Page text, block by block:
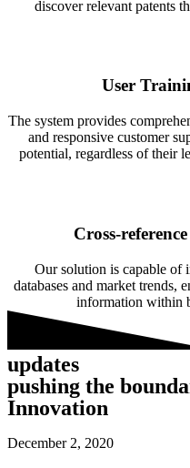
discover relevant patents
User
The system provides
and responsive customer
potential, regardless of their
Cross-
Our solution is capable of
databases and market trends,
information within
updates
pushing the
Innovation
December 2, 2020